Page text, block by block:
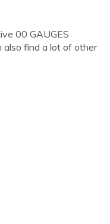
00 GAUGES
also find a lot of other